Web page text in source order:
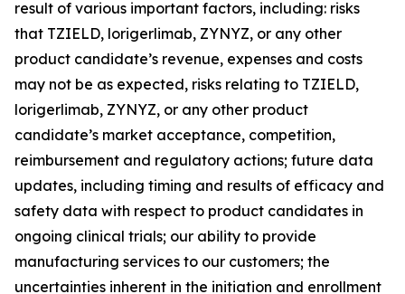
result of various important factors, including: risks
that TZIELD, lorigerlimab, ZYNYZ, or any other
product candidate’s revenue, expenses and costs
may not be as expected, risks relating to TZIELD,
lorigerlimab, ZYNYZ, or any other product
candidate’s market acceptance, competition,
reimbursement and regulatory actions; future data
updates, including timing and results of efficacy and
safety data with respect to product candidates in
ongoing clinical trials; our ability to provide
manufacturing services to our customers; the
uncertainties inherent in the initiation and enrollment